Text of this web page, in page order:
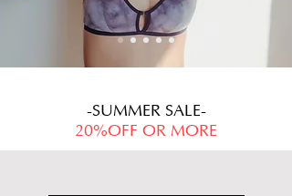
-SUMMER SALE-
20%OFF OR MORE